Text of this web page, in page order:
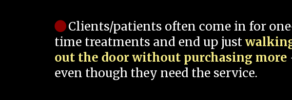
Clients/patients often come in for
time treatments and end up just
out the door without purchasing more
even though they need the service.